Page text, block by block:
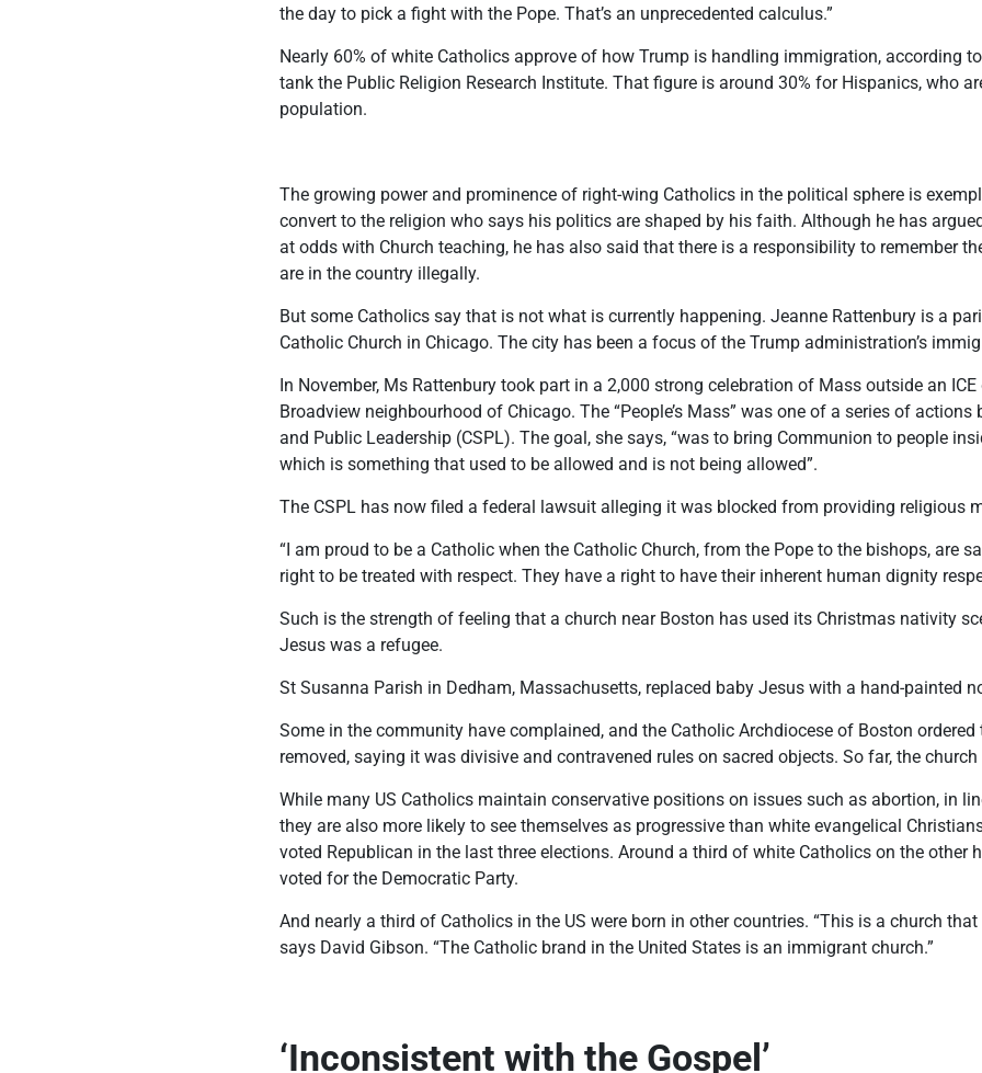
the day to pick a fight with the Pope. That’s an unprecedented calculus.”
Nearly 60% of white Catholics approve of how Trump is handling immigration, according
tank the Public Religion Research Institute. That figure is around 30% for Hispanics, who
population.
The growing power and prominence of right-wing Catholics in the political sphere is
convert to the religion who says his politics are shaped by his faith. Although he has
at odds with Church teaching, he has also said that there is a responsibility to remember
are in the country illegally.
But some Catholics say that is not what is currently happening. Jeanne Rattenbury is a
Catholic Church in Chicago. The city has been a focus of the Trump administration’s
In November, Ms Rattenbury took part in a 2,000 strong celebration of Mass outside an
Broadview neighbourhood of Chicago. The “People’s Mass” was one of a series of
and Public Leadership (CSPL). The goal, she says, “was to bring Communion to people
which is something that used to be allowed and is not being allowed”.
The CSPL has now filed a federal lawsuit alleging it was blocked from providing religious
“I am proud to be a Catholic when the Catholic Church, from the Pope to the bishops, are
right to be treated with respect. They have a right to have their inherent human dignity
Such is the strength of feeling that a church near Boston has used its Christmas nativity
Jesus was a refugee.
St Susanna Parish in Dedham, Massachusetts, replaced baby Jesus with a hand-painted
Some in the community have complained, and the Catholic Archdiocese of Boston
removed, saying it was divisive and contravened rules on sacred objects. So far, the
While many US Catholics maintain conservative positions on issues such as abortion, in
they are also more likely to see themselves as progressive than white evangelical
voted Republican in the last three elections. Around a third of white Catholics on the other
voted for the Democratic Party.
And nearly a third of Catholics in the US were born in other countries. “This is a church
says David Gibson. “The Catholic brand in the United States is an immigrant church.”
‘Inconsistent with the Gospel’